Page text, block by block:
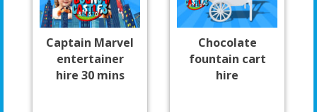
Captain Marvel
entertainer
hire 30 mins
Chocolate
fountain cart
hire